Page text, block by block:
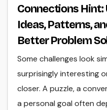
Connections
Ideas, Patterns,
Better Problem
Some challenges look
surprisingly interesting
closer. A puzzle, a
a personal goal often